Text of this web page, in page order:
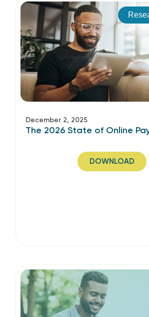
December 2, 2025
The 2026 State of Online
DOWNLOAD